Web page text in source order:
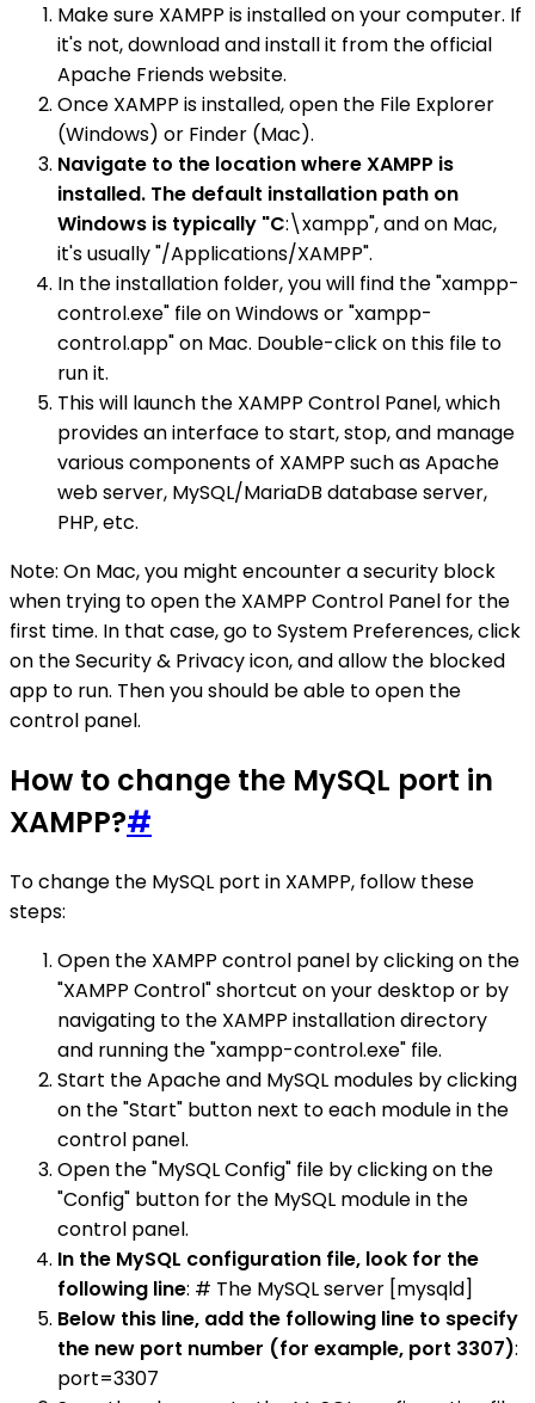
Make sure XAMPP is installed on your computer. If
it's not, download and install it from the official
Apache Friends website.
Once XAMPP is installed, open the File Explorer
(Windows) or Finder (Mac).
Navigate to the location where XAMPP is
installed. The default installation path on
Windows is typically "C:\xampp", and on Mac,
it's usually "/Applications/XAMPP".
In the installation folder, you will find the "xampp-
control.exe" file on Windows or "xampp-
control.app" on Mac. Double-click on this file to
run it.
This will launch the XAMPP Control Panel, which
provides an interface to start, stop, and manage
various components of XAMPP such as Apache
web server, MySQL/MariaDB database server,
PHP, etc.
Note: On Mac, you might encounter a security block
when trying to open the XAMPP Control Panel for the
first time. In that case, go to System Preferences, click
on the Security & Privacy icon, and allow the blocked
app to run. Then you should be able to open the
control panel.
How to change the MySQL port in
XAMPP?#
To change the MySQL port in XAMPP, follow these
steps:
Open the XAMPP control panel by clicking on the
"XAMPP Control" shortcut on your desktop or by
navigating to the XAMPP installation directory
and running the "xampp-control.exe" file.
Start the Apache and MySQL modules by clicking
on the "Start" button next to each module in the
control panel.
Open the "MySQL Config" file by clicking on the
"Config" button for the MySQL module in the
control panel.
In the MySQL configuration file, look for the
following line: # The MySQL server [mysqld]
Below this line, add the following line to specify
the new port number (for example, port 3307):
port=3307